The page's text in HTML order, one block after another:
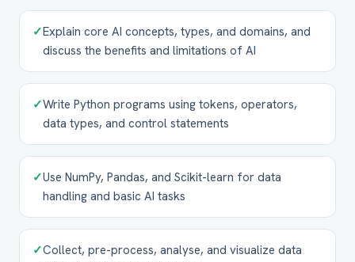
✓Explain core AI concepts, types, and domains, and
discuss the benefits and limitations of AI
✓Write Python programs using tokens, operators,
data types, and control statements
✓Use NumPy, Pandas, and Scikit-learn for data
handling and basic AI tasks
✓Collect, pre-process, analyse, and visualize data